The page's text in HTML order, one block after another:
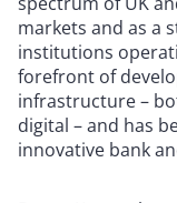
markets and as a
institutions
forefront of
infrastructure –
digital – and has
innovative bank